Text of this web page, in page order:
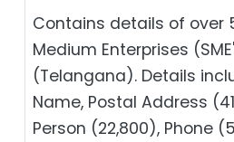
Contains details of over
Medium Enterprises
(Telangana). Details
Name, Postal Address
Person (22,800), Phone